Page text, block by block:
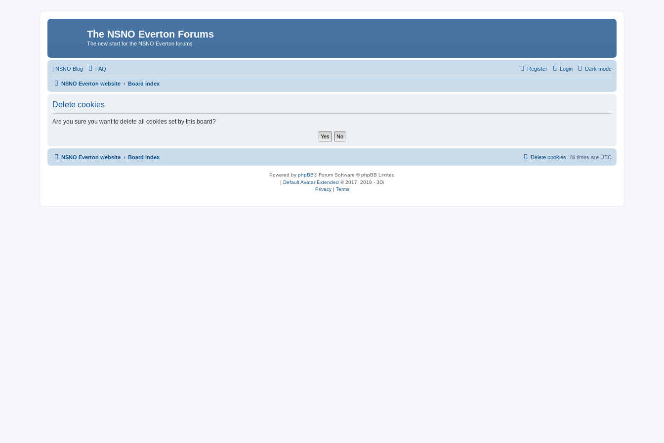
The NSNO Everton Forums
The new start for the NSNO Everton forums
| NSNO Blog Dark mode
FAQ Login
Register
NSNO Everton website Board index
Delete cookies
Are you sure you want to delete all cookies set by this board?
NSNO Everton website Board index All times are UTC
Delete cookies
Powered by phpBB® Forum Software © phpBB Limited
| Default Avatar Extended © 2017, 2018 - 3Di
Privacy| Terms